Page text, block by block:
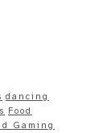
dancing
Food
Gaming